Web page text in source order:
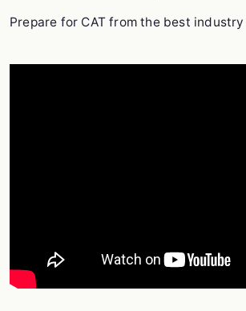
Prepare for CAT from the best